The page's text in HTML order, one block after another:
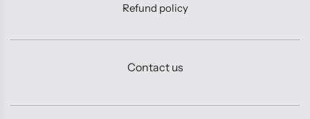
Refund policy
Contact us